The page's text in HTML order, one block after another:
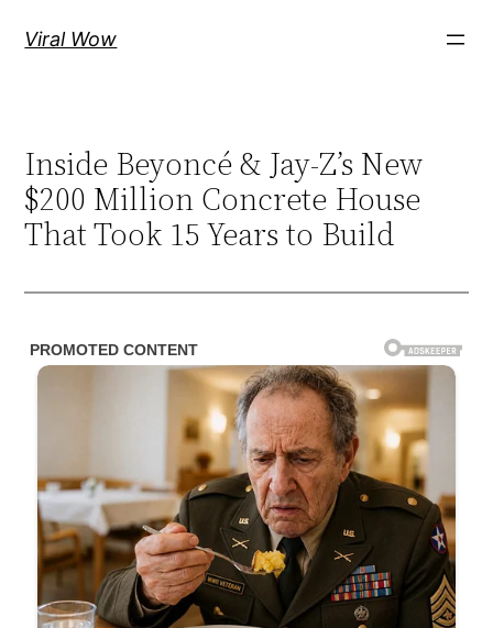
Viral Wow
Inside Beyoncé & Jay-Z’s New
$200 Million Concrete House
That Took 15 Years to Build